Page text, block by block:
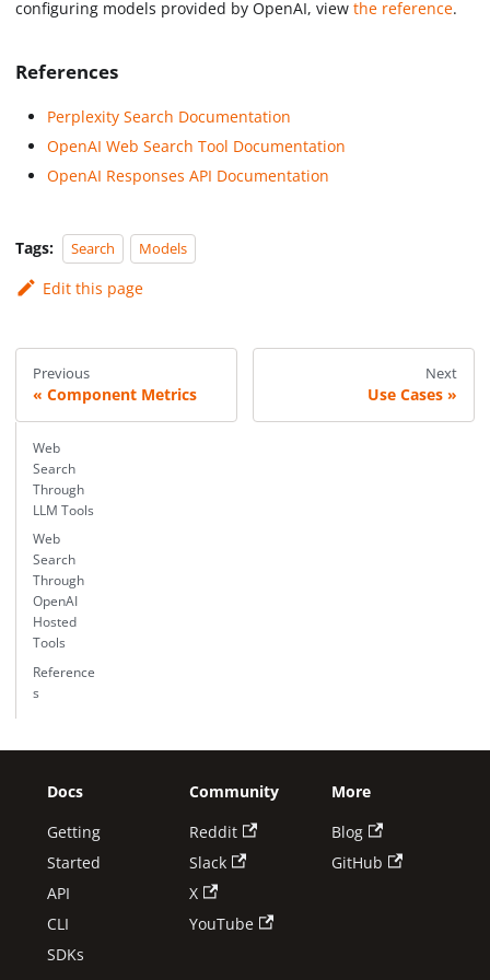
configuring models provided by OpenAI, viewthe reference.
References
Perplexity Search Documentation
OpenAI Web Search Tool Documentation
OpenAI Responses API Documentation
Tags: Search Models
Edit this page
Previous
Component Metrics
Next
Use Cases
Web
Search
Through
LLM Tools
Web
Search
Through
OpenAI
Hosted
Tools
Reference
s
Docs
Getting
Started
API
CLI
SDKs
Community
Reddit
Slack
X
YouTube
More
Blog
GitHub